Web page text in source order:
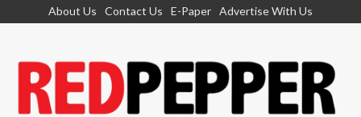
About Us Contact Us E-Paper Advertise With Us